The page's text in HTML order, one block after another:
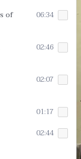
of
06:34
02:46
02:07
01:17
02:44